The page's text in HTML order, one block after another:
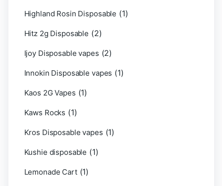
Highland Rosin Disposable (1)
Hitz 2g Disposable (2)
Ijoy Disposable vapes (2)
Innokin Disposable vapes (1)
Kaos 2G Vapes (1)
Kaws Rocks (1)
Kros Disposable vapes (1)
Kushie disposable (1)
Lemonade Cart (1)